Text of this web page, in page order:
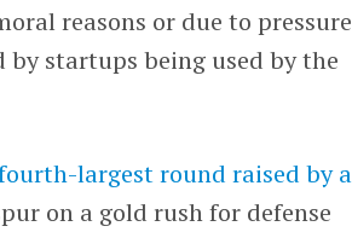
reasons or due to pressure
by startups being used by the
largest round raised by a
on a gold rush for defense